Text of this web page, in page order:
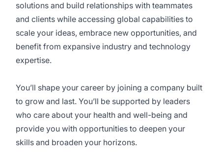
solutions and build relationships with teammates
and clients while accessing global capabilities to
scale your ideas, embrace new opportunities, and
benefit from expansive industry and technology
expertise.
You’ll shape your career by joining a company built
to grow and last. You’ll be supported by leaders
who care about your health and well-being and
provide you with opportunities to deepen your
skills and broaden your horizons.